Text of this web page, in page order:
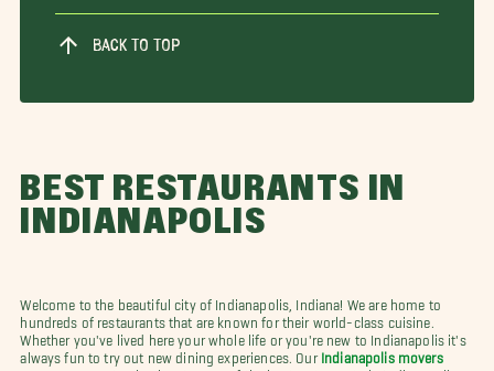
BACK TO TOP
BEST RESTAURANTS IN
INDIANAPOLIS
Welcome to the beautiful city of Indianapolis, Indiana! We are home to
hundreds of restaurants that are known for their world-class cuisine.
Whether you've lived here your whole life or you're new to Indianapolis it's
always fun to try out new dining experiences. Our Indianapolis movers